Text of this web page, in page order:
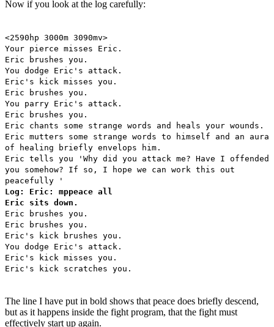
Now if you look at the log carefully:
<2590hp 3000m 3090mv>
Your pierce misses Eric.
Eric brushes you.
You dodge Eric's attack.
Eric's kick misses you.
Eric brushes you.
You parry Eric's attack.
Eric brushes you.
Eric chants some strange words and heals your wounds.
Eric mutters some strange words to himself and an aura
of healing briefly envelops him.
Eric tells you 'Why did you attack me? Have I offended
you somehow? If so, I hope we can work this out
peacefully '
Log: Eric: mppeace all
Eric sits down.
Eric brushes you.
Eric brushes you.
Eric's kick brushes you.
You dodge Eric's attack.
Eric's kick misses you.
Eric's kick scratches you.
The line I have put in bold shows that peace does briefly descend,
but as it happens inside the fight program, that the fight must
effectively start up again.